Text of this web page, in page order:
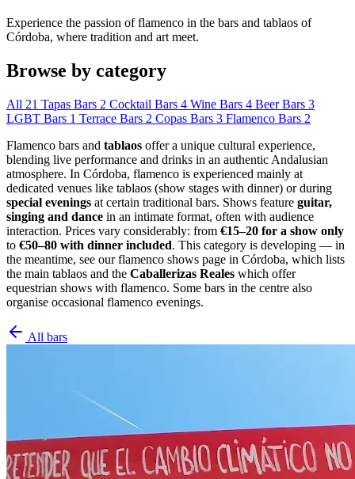
Experience the passion of flamenco in the bars and tablaos of
Córdoba, where tradition and art meet.
Browse by category
All 21 Tapas Bars 2 Cocktail Bars 4 Wine Bars 4 Beer Bars 3
LGBT Bars 1 Terrace Bars 2 Copas Bars 3 Flamenco Bars 2
Flamenco bars and tablaos offer a unique cultural experience,
blending live performance and drinks in an authentic Andalusian
atmosphere. In Córdoba, flamenco is experienced mainly at
dedicated venues like tablaos (show stages with dinner) or during
special evenings at certain traditional bars. Shows feature guitar,
singing and dance in an intimate format, often with audience
interaction. Prices vary considerably: from €15–20 for a show only
to €50–80 with dinner included. This category is developing — in
the meantime, see our flamenco shows page in Córdoba, which lists
the main tablaos and the Caballerizas Reales which offer
equestrian shows with flamenco. Some bars in the centre also
organise occasional flamenco evenings.
All bars